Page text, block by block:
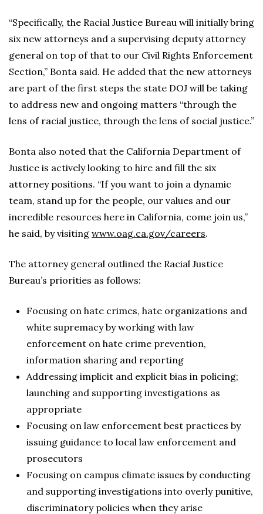
“Specifically, the Racial Justice Bureau will initially bring
six new attorneys and a supervising deputy attorney
general on top of that to our Civil Rights Enforcement
Section,” Bonta said. He added that the new attorneys
are part of the first steps the state DOJ will be taking
to address new and ongoing matters “through the
lens of racial justice, through the lens of social justice.”
Bonta also noted that the California Department of
Justice is actively looking to hire and fill the six
attorney positions. “If you want to join a dynamic
team, stand up for the people, our values and our
incredible resources here in California, come join us,”
he said, by visiting www.oag.ca.gov/careers.
The attorney general outlined the Racial Justice
Bureau’s priorities as follows:
Focusing on hate crimes, hate organizations and
white supremacy by working with law
enforcement on hate crime prevention,
information sharing and reporting
Addressing implicit and explicit bias in policing;
launching and supporting investigations as
appropriate
Focusing on law enforcement best practices by
issuing guidance to local law enforcement and
prosecutors
Focusing on campus climate issues by conducting
and supporting investigations into overly punitive,
discriminatory policies when they arise